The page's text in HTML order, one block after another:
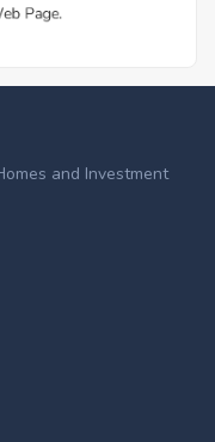
and Investment